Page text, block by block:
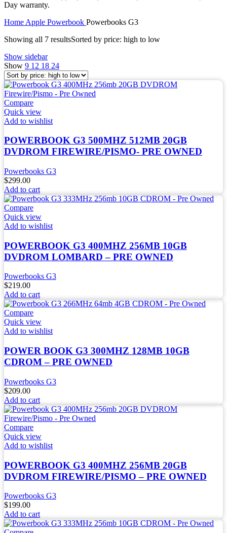
Day warranty.
Home Apple Powerbook Powerbooks G3
Showing all 7 resultsSorted by price: high to low
Show sidebar
Show 9 12 18 24
Compare
Quick view
Add to wishlist
POWERBOOK G3 500MHZ 512MB 20GB
DVDROM FIREWIRE/PISMO- PRE OWNED
Powerbooks G3
$299.00
Add to cart
Compare
Quick view
Add to wishlist
POWERBOOK G3 400MHZ 256MB 10GB
DVDROM LOMBARD – PRE OWNED
Powerbooks G3
$219.00
Add to cart
Compare
Quick view
Add to wishlist
POWER BOOK G3 300MHZ 128MB 10GB
CDROM – PRE OWNED
Powerbooks G3
$209.00
Add to cart
Compare
Quick view
Add to wishlist
POWERBOOK G3 400MHZ 256MB 20GB
DVDROM FIREWIRE/PISMO – PRE OWNED
Powerbooks G3
$199.00
Add to cart